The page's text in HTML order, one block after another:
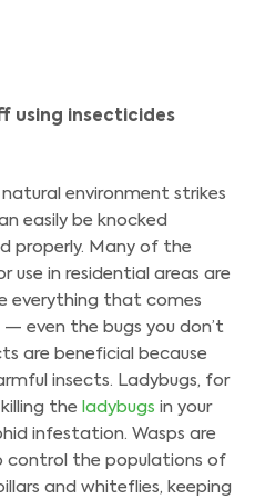
using insecticides
natural environment strikes
easily be knocked
properly. Many of the
use in residential areas are
everything that comes
even the bugs you don’t
are beneficial because
insects. Ladybugs, for
the ladybugs in your
infestation. Wasps are
control the populations of
and whiteflies, keeping